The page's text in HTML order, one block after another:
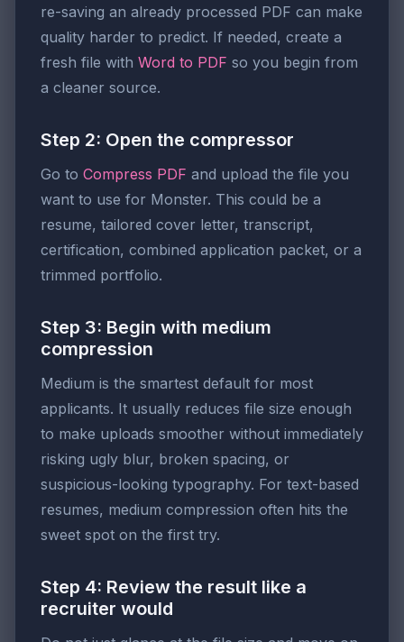
re-saving an already processed PDF can make
quality harder to predict. If needed, create a
fresh file with Word to PDF so you begin from
a cleaner source.
Step 2: Open the compressor
Go to Compress PDF and upload the file you
want to use for Monster. This could be a
resume, tailored cover letter, transcript,
certification, combined application packet, or a
trimmed portfolio.
Step 3: Begin with medium
compression
Medium is the smartest default for most
applicants. It usually reduces file size enough
to make uploads smoother without immediately
risking ugly blur, broken spacing, or
suspicious-looking typography. For text-based
resumes, medium compression often hits the
sweet spot on the first try.
Step 4: Review the result like a
recruiter would